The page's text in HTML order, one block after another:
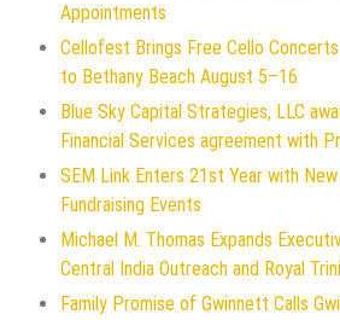
Appointments
Cellofest Brings Free Cello
to Bethany Beach August 5–16
Blue Sky Capital Strategies, LLC
Financial Services agreement with
SEM Link Enters 21st Year with
Fundraising Events
Michael M. Thomas Expands
Central India Outreach and Royal
Family Promise of Gwinnett Calls